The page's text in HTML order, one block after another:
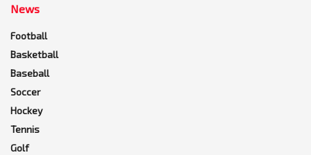
News
Football
Basketball
Baseball
Soccer
Hockey
Tennis
Golf